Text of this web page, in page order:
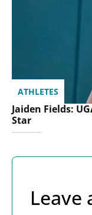
ATHLETES
Jaiden Fields:
Star
Leave